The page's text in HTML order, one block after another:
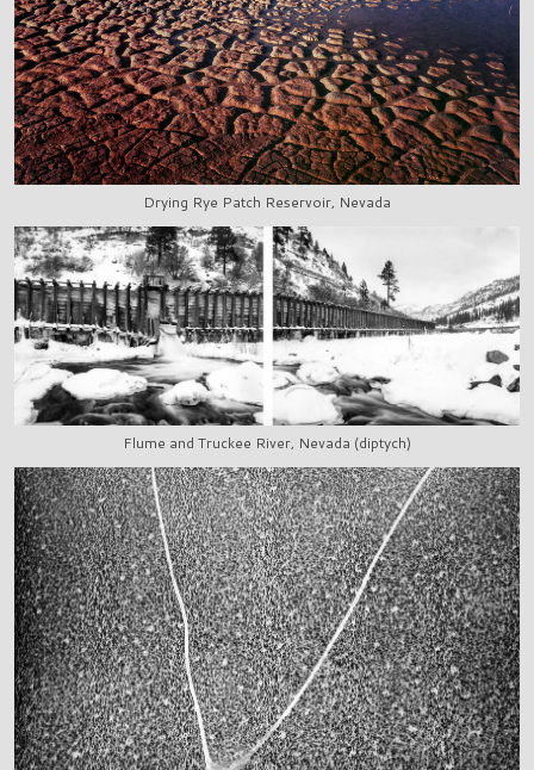
Drying Rye Patch Reservoir, Nevada
Flume and Truckee River, Nevada (diptych)